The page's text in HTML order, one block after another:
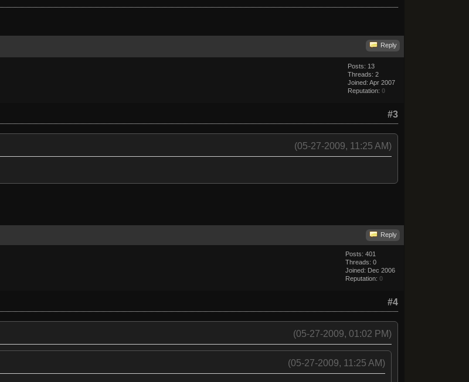
Reply
Posts: 13
Threads: 2
Joined: Apr 2007
Reputation:0
#3
(05-27-2009, 11:25 AM)
Reply
Posts: 401
Threads: 0
Joined: Dec 2006
Reputation:0
#4
(05-27-2009, 01:02 PM)
(05-27-2009, 11:25 AM)